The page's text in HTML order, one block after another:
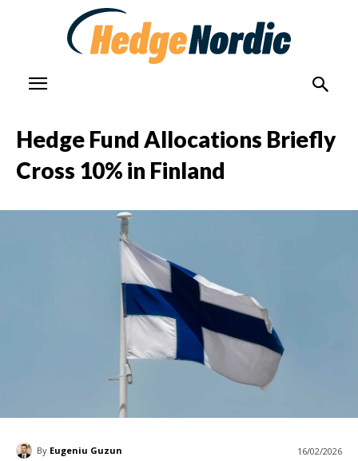
Hedge Fund Allocations Briefly
Cross 10% in Finland
By Eugeniu Guzun 16/02/2026